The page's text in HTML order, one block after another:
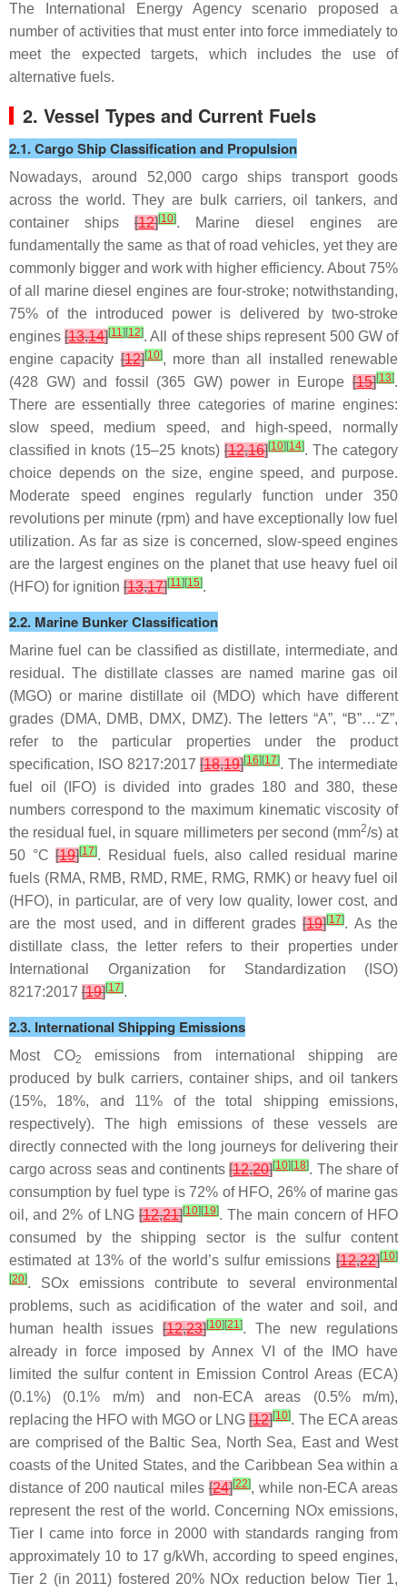
The International Energy Agency scenario proposed a
number of activities that must enter into force immediately to
meet the expected targets, which includes the use of
alternative fuels.
2. Vessel Types and Current Fuels
2.1. Cargo Ship Classification and Propulsion
Nowadays, around 52,000 cargo ships transport goods
across the world. They are bulk carriers, oil tankers, and
container ships [12][10]. Marine diesel engines are
fundamentally the same as that of road vehicles, yet they are
commonly bigger and work with higher efficiency. About 75%
of all marine diesel engines are four-stroke; notwithstanding,
75% of the introduced power is delivered by two-stroke
engines[13,14][11] [12]. All of these ships represent 500 GW of
engine capacity[12][10], more than all installed renewable
(428 GW) and fossil (365 GW) power in Europe [15][13].
There are essentially three categories of marine engines:
slow speed, medium speed, and high-speed, normally
classified in knots (15–25 knots)[12,16][10] [14]. The category
choice depends on the size, engine speed, and purpose.
Moderate speed engines regularly function under 350
revolutions per minute (rpm) and have exceptionally low fuel
utilization. As far as size is concerned, slow-speed engines
are the largest engines on the planet that use heavy fuel oil
(HFO) for ignition [13,17][11] [15].
2.2. Marine Bunker Classification
Marine fuel can be classified as distillate, intermediate, and
residual. The distillate classes are named marine gas oil
(MGO) or marine distillate oil (MDO) which have different
grades (DMA, DMB, DMX, DMZ). The letters “A”, “B”…“Z”,
refer to the particular properties under the product
specification, ISO 8217:2017[18,19][16] [17]. The intermediate
fuel oil (IFO) is divided into grades 180 and 380, these
numbers correspond to the maximum kinematic viscosity of
the residual fuel, in square millimeters per second (mm2/s) at
50 °C[19][17]. Residual fuels, also called residual marine
fuels (RMA, RMB, RMD, RME, RMG, RMK) or heavy fuel oil
(HFO), in particular, are of very low quality, lower cost, and
are the most used, and in different grades[19][17]. As the
distillate class, the letter refers to their properties under
International Organization for Standardization (ISO)
8217:2017 [19][17].
2.3. International Shipping Emissions
Most CO2
emissions from international shipping are
produced by bulk carriers, container ships, and oil tankers
(15%, 18%, and 11% of the total shipping emissions,
respectively). The high emissions of these vessels are
directly connected with the long journeys for delivering their
cargo across seas and continents[12,20][10] [18]. The share of
consumption by fuel type is 72% of HFO, 26% of marine gas
oil, and 2% of LNG [12,21][10] [19]. The main concern of HFO
consumed by the shipping sector is the sulfur content
estimated at 13% of the world’s sulfur emissions [12,22][10]
[20]. SOx emissions contribute to several environmental
problems, such as acidification of the water and soil, and
human health issues [12,23][10] [21]. The new regulations
already in force imposed by Annex VI of the IMO have
limited the sulfur content in Emission Control Areas (ECA)
(0.1%) (0.1% m/m) and non-ECA areas (0.5% m/m),
replacing the HFO with MGO or LNG[12][10]. The ECA areas
are comprised of the Baltic Sea, North Sea, East and West
coasts of the United States, and the Caribbean Sea within a
distance of 200 nautical miles[24][22], while non-ECA areas
represent the rest of the world. Concerning NOx emissions,
Tier I came into force in 2000 with standards ranging from
approximately 10 to 17 g/kWh, according to speed engines,
Tier 2 (in 2011) fostered 20% NOx reduction below Tier 1,